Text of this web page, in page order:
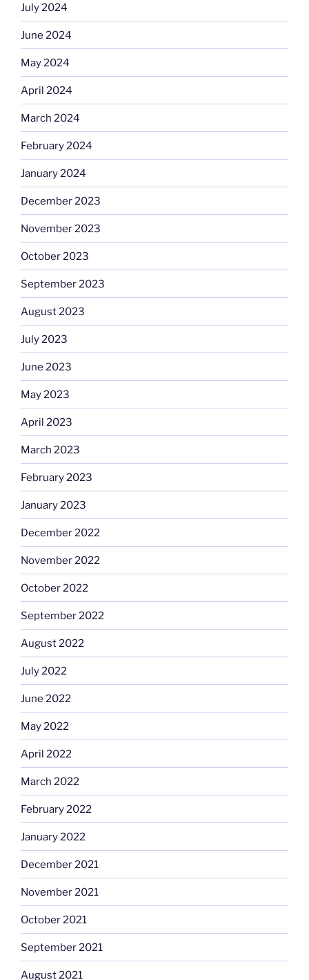
July 2024
June 2024
May 2024
April 2024
March 2024
February 2024
January 2024
December 2023
November 2023
October 2023
September 2023
August 2023
July 2023
June 2023
May 2023
April 2023
March 2023
February 2023
January 2023
December 2022
November 2022
October 2022
September 2022
August 2022
July 2022
June 2022
May 2022
April 2022
March 2022
February 2022
January 2022
December 2021
November 2021
October 2021
September 2021
August 2021